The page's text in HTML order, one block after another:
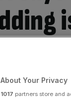
Your Privacy
1017 partners store and